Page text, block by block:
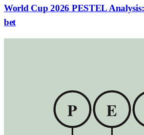
World Cup 2026 PESTEL
bet
P E